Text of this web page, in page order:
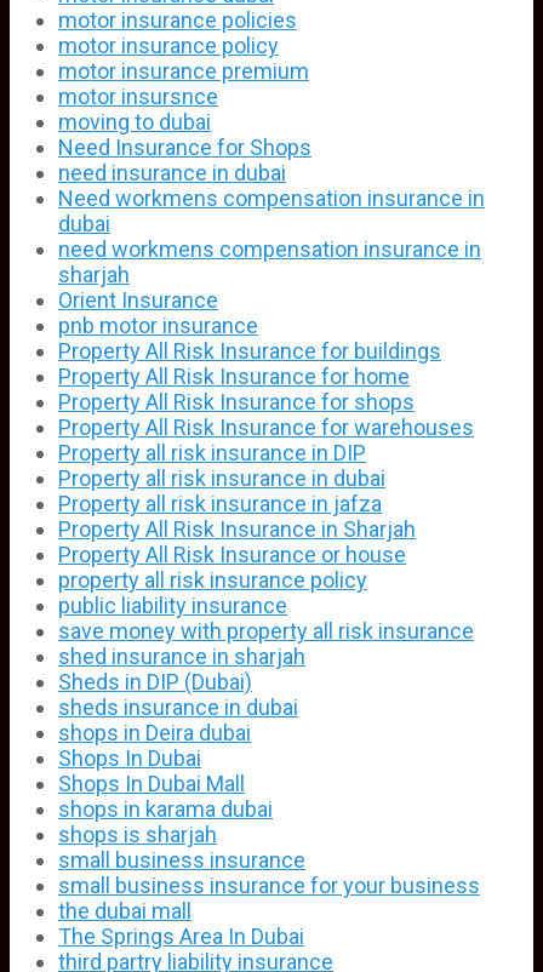
motor insurance policies
motor insurance policy
motor insurance premium
motor insursnce
moving to dubai
Need Insurance for Shops
need insurance in dubai
Need workmens compensation insurance in
dubai
need workmens compensation insurance in
sharjah
Orient Insurance
pnb motor insurance
Property All Risk Insurance for buildings
Property All Risk Insurance for home
Property All Risk Insurance for shops
Property All Risk Insurance for warehouses
Property all risk insurance in DIP
Property all risk insurance in dubai
Property all risk insurance in jafza
Property All Risk Insurance in Sharjah
Property All Risk Insurance or house
property all risk insurance policy
public liability insurance
save money with property all risk insurance
shed insurance in sharjah
Sheds in DIP (Dubai)
sheds insurance in dubai
shops in Deira dubai
Shops In Dubai
Shops In Dubai Mall
shops in karama dubai
shops is sharjah
small business insurance
small business insurance for your business
the dubai mall
The Springs Area In Dubai
third partry liability insurance